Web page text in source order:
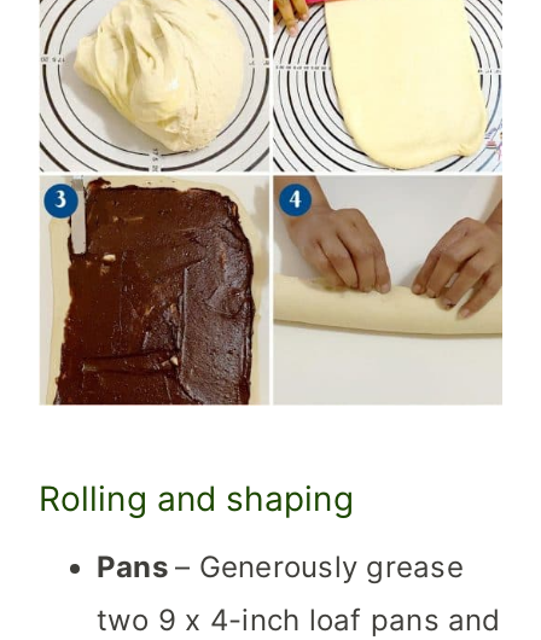
Rolling and shaping
Pans– Generously grease
two 9 x 4-inch loaf pans and